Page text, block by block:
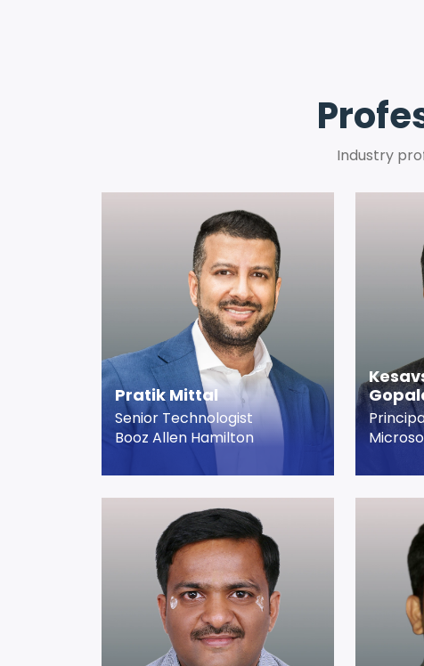
Industry
Pratik Mittal
Senior Technologist
Booz Allen Hamilton